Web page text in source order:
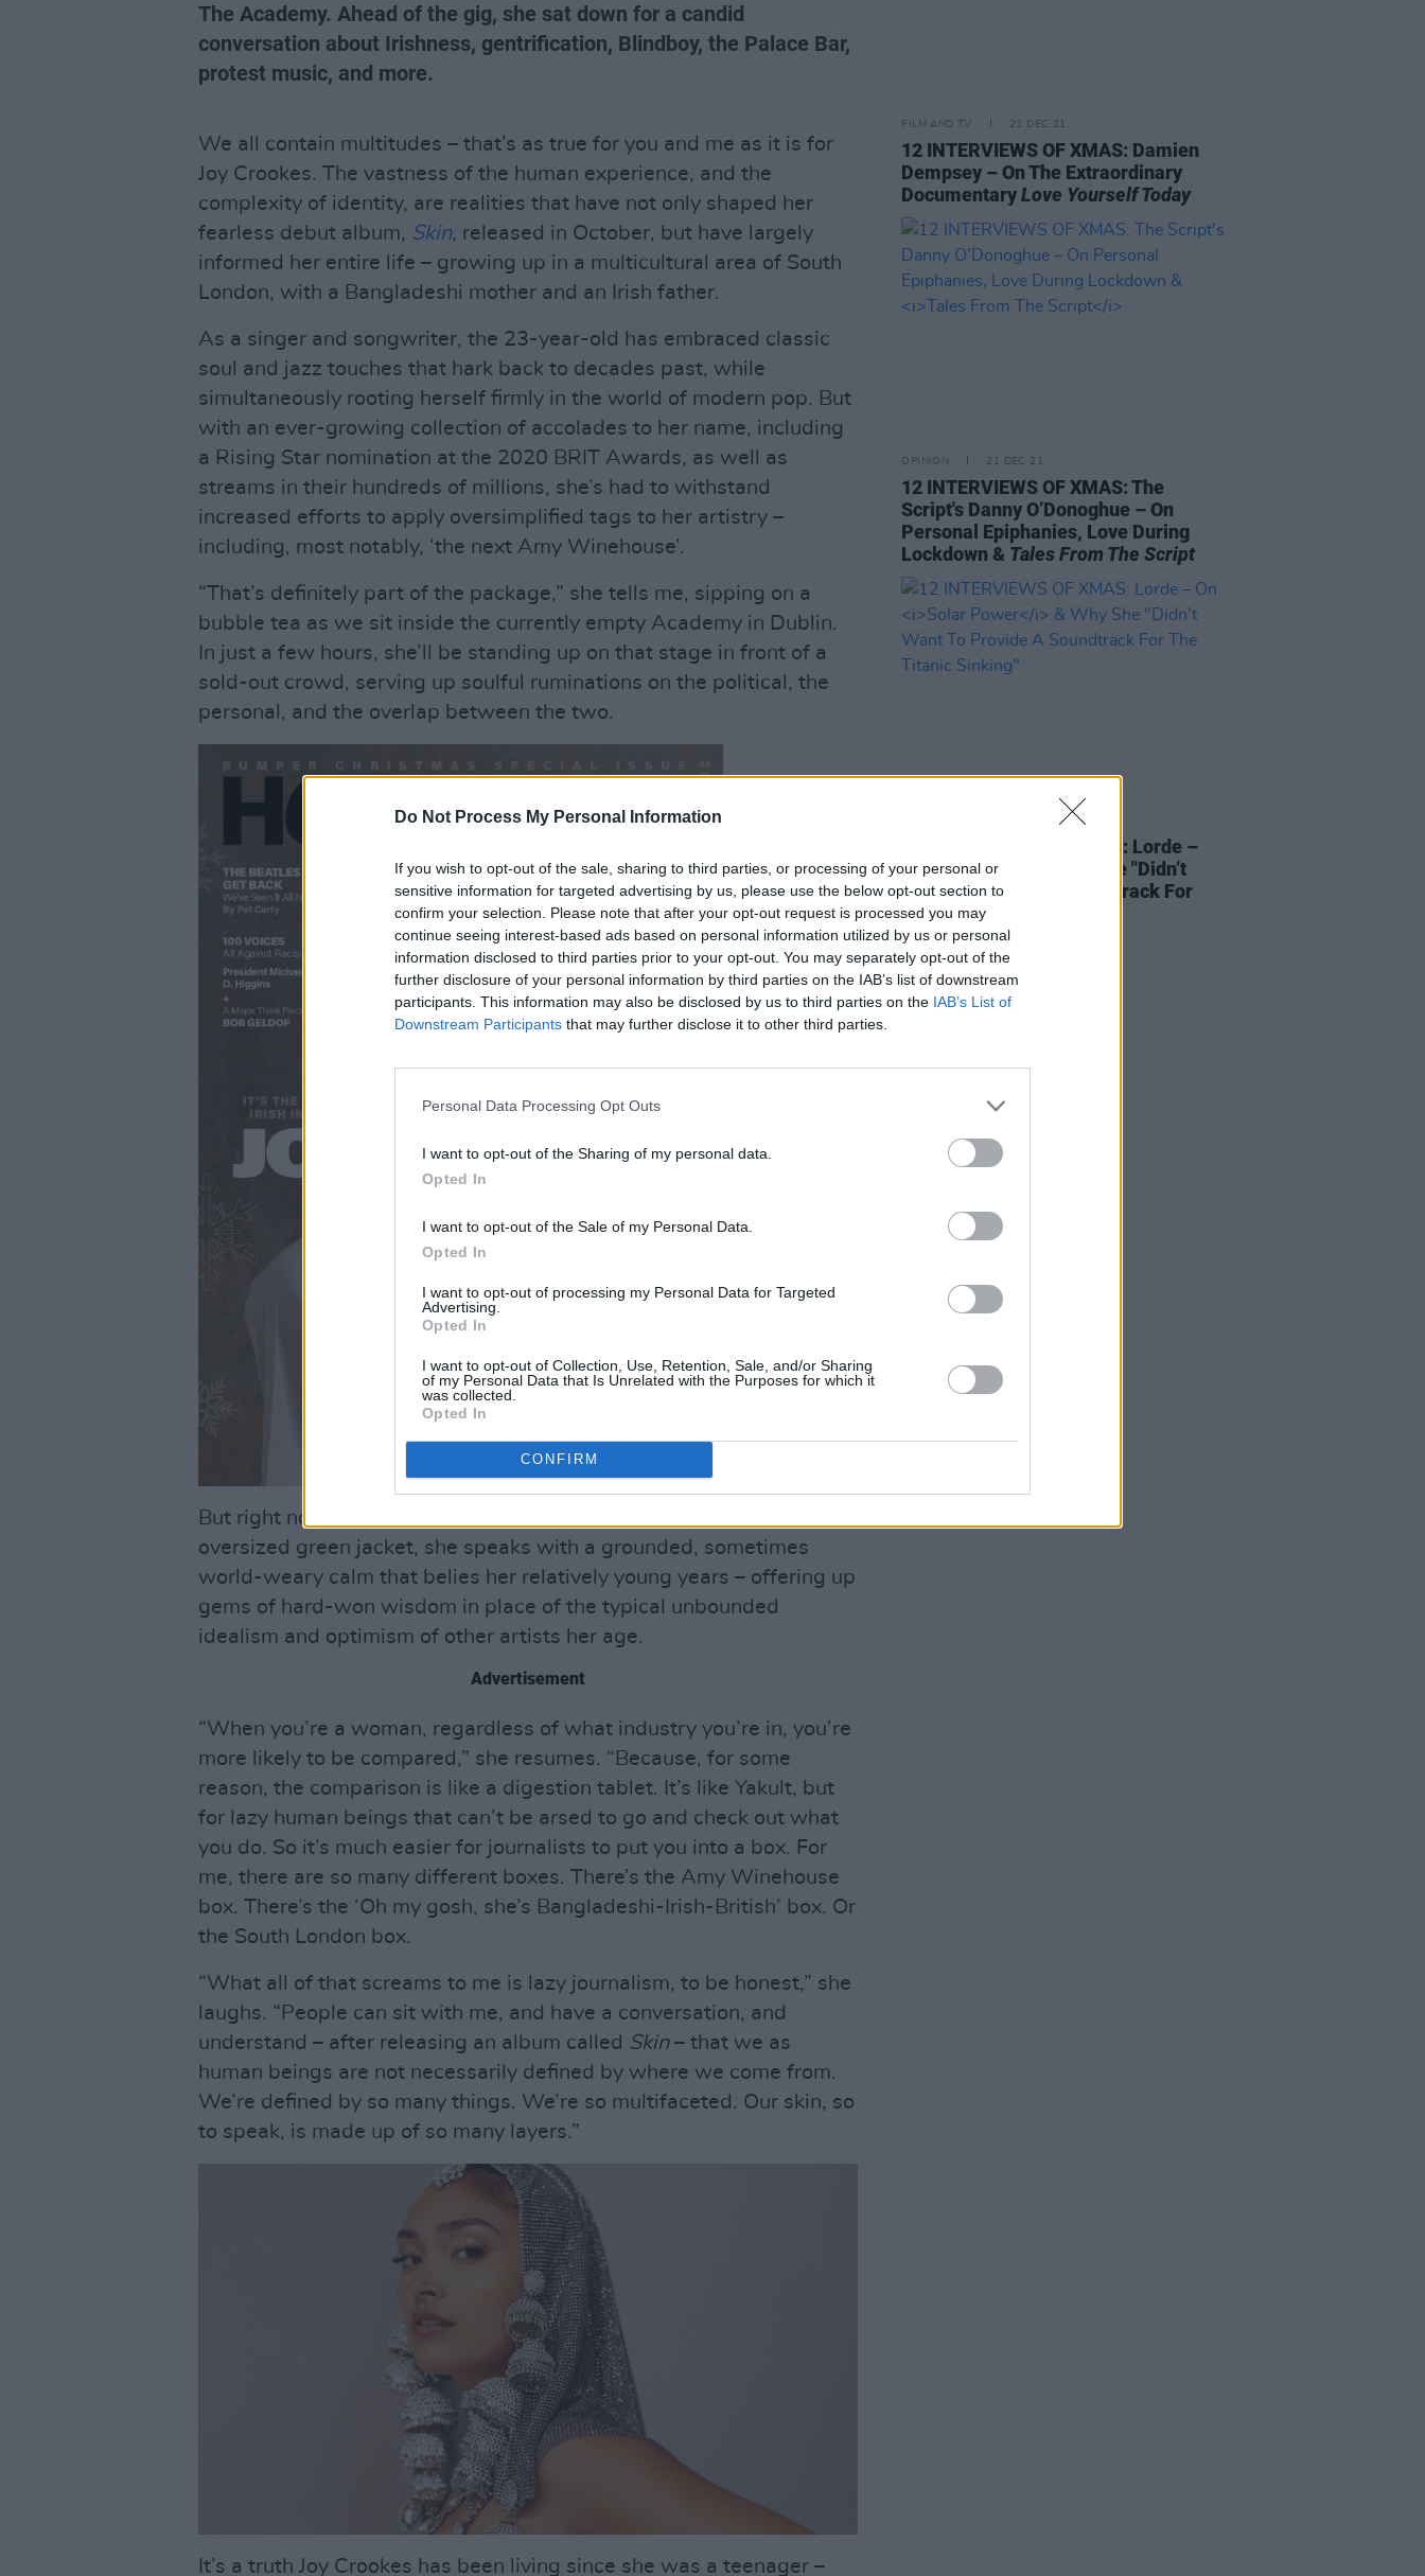
Do Not Process My Personal Information
If you wish to opt-out of the sale, sharing to third parties, or processing of your personal or
sensitive information for targeted advertising by us, please use the below opt-out section to
confirm your selection. Please note that after your opt-out request is processed you may
continue seeing interest-based ads based on personal information utilized by us or personal
information disclosed to third parties prior to your opt-out. You may separately opt-out of the
further disclosure of your personal information by third parties on the IAB’s list of downstream
participants. This information may also be disclosed by us to third parties on the IAB’s List of
Downstream Participants that may further disclose it to other third parties.
Personal Data Processing Opt Outs
I want to opt-out of the Sharing of my personal data.
Opted In
I want to opt-out of the Sale of my Personal Data.
Opted In
I want to opt-out of processing my Personal Data for Targeted
Advertising.
Opted In
I want to opt-out of Collection, Use, Retention, Sale, and/or Sharing
of my Personal Data that Is Unrelated with the Purposes for which it
was collected.
Opted In
CONFIRM
The Academy. Ahead of the gig, she sat down for a candid
conversation about Irishness, gentrification, Blindboy, the Palace Bar,
protest music, and more.
We all contain multitudes – that’s as true for you and me as it is for
Joy Crookes. The vastness of the human experience, and the
complexity of identity, are realities that have not only shaped her
fearless debut album, Skin, released in October, but have largely
informed her entire life – growing up in a multicultural area of South
London, with a Bangladeshi mother and an Irish father.
As a singer and songwriter, the 23-year-old has embraced classic
soul and jazz touches that hark back to decades past, while
simultaneously rooting herself firmly in the world of modern pop. But
with an ever-growing collection of accolades to her name, including
a Rising Star nomination at the 2020 BRIT Awards, as well as
streams in their hundreds of millions, she’s had to withstand
increased efforts to apply oversimplified tags to her artistry –
including, most notably, ‘the next Amy Winehouse’.
“That’s definitely part of the package,” she tells me, sipping on a
bubble tea as we sit inside the currently empty Academy in Dublin.
In just a few hours, she’ll be standing up on that stage in front of a
sold-out crowd, serving up soulful ruminations on the political, the
personal, and the overlap between the two.
But right now, still dressed against the Abbey Street cold in an
oversized green jacket, she speaks with a grounded, sometimes
world-weary calm that belies her relatively young years – offering up
gems of hard-won wisdom in place of the typical unbounded
idealism and optimism of other artists her age.
Advertisement
“When you’re a woman, regardless of what industry you’re in, you’re
more likely to be compared,” she resumes. “Because, for some
reason, the comparison is like a digestion tablet. It’s like Yakult, but
for lazy human beings that can’t be arsed to go and check out what
you do. So it’s much easier for journalists to put you into a box. For
me, there are so many different boxes. There’s the Amy Winehouse
box. There’s the ‘Oh my gosh, she’s Bangladeshi-Irish-British’ box. Or
the South London box.
“What all of that screams to me is lazy journalism, to be honest,” she
laughs. “People can sit with me, and have a conversation, and
understand – after releasing an album called Skin– that we as
human beings are not necessarily defined by where we come from.
We’re defined by so many things. We’re so multifaceted. Our skin, so
to speak, is made up of so many layers.”
It’s a truth Joy Crookes has been living since she was a teenager –
FILM AND TV 21 DEC 21
12 INTERVIEWS OF XMAS: Damien
Dempsey – On The Extraordinary
DocumentaryLove Yourself Today
OPINION 21 DEC 21
12 INTERVIEWS OF XMAS: The
Script's Danny O’Donoghue – On
Personal Epiphanies, Love During
Lockdown & Tales From The Script
12 INTERVIEWS OF XMAS: Lorde –
OnSolar Power
& Why She "Didn’t
Want To Provide A Soundtrack For
The Titanic Sinking"